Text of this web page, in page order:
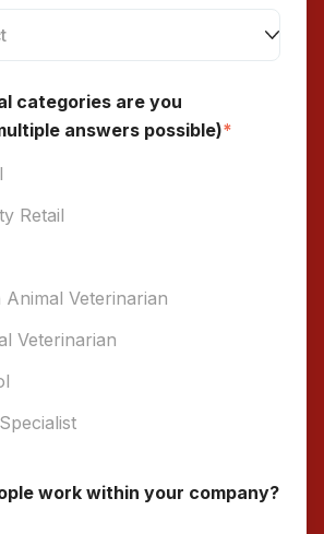
categories are you
answers possible)*
Retail
Veterinarian
Veterinarian
work within your company?